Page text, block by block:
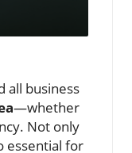
all business
—whether
Not only
essential for